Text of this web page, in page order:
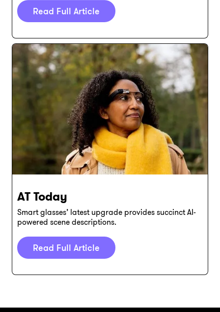
Read Full Article
AT Today
Smart glasses’ latest upgrade provides succinct AI-
powered scene descriptions.
Read Full Article